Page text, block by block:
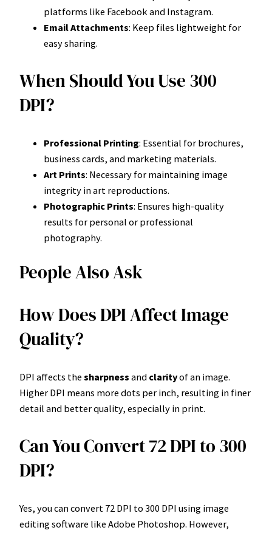
platforms like Facebook and Instagram.
Email Attachments: Keep files lightweight for
easy sharing.
When Should You Use 300
DPI?
Professional Printing: Essential for brochures,
business cards, and marketing materials.
Art Prints: Necessary for maintaining image
integrity in art reproductions.
Photographic Prints: Ensures high-quality
results for personal or professional
photography.
People Also Ask
How Does DPI Affect Image
Quality?
DPI affects the sharpness and clarityof an image.
Higher DPI means more dots per inch, resulting in finer
detail and better quality, especially in print.
Can You Convert 72 DPI to 300
DPI?
Yes, you can convert 72 DPI to 300 DPI using image
editing software like Adobe Photoshop. However,